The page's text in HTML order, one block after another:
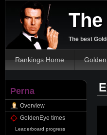
The best
Rankings Home
Perna
Overview
GoldenEye times
Leaderboard progress